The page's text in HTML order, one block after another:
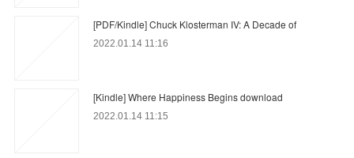
[PDF/Kindle] Chuck Klosterman IV: A Decade of
2022.01.14 11:16
[Kindle] Where Happiness Begins download
2022.01.14 11:15